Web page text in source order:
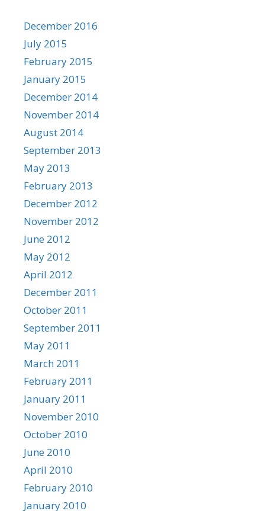
December 2016
July 2015
February 2015
January 2015
December 2014
November 2014
August 2014
September 2013
May 2013
February 2013
December 2012
November 2012
June 2012
May 2012
April 2012
December 2011
October 2011
September 2011
May 2011
March 2011
February 2011
January 2011
November 2010
October 2010
June 2010
April 2010
February 2010
January 2010